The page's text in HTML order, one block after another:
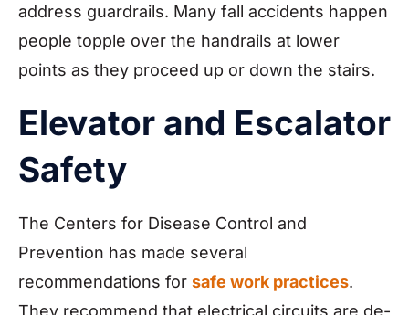
address guardrails. Many fall accidents happen
people topple over the handrails at lower
points as they proceed up or down the stairs.
Elevator and Escalator
Safety
The Centers for Disease Control and
Prevention has made several
recommendations for safe work practices.
They recommend that electrical circuits are de-